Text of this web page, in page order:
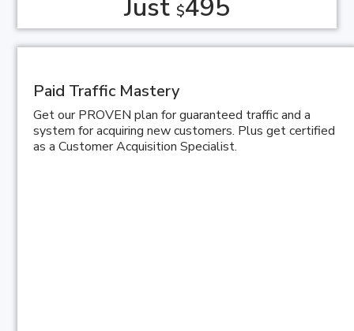
Just $495
Paid Traffic Mastery
Get our PROVEN plan for guaranteed traffic and a
system for acquiring new customers. Plus get certified
as a Customer Acquisition Specialist.